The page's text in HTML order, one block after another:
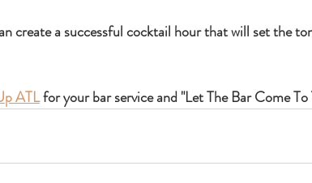
create a successful cocktail hour that will set the
ATL for your bar service and "Let The Bar Come To